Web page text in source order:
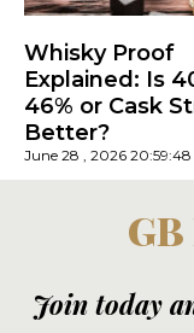
Whisky Proof
Explained: Is
46% or Cask
Better?
June 28 , 2026 20:59:48
Join today